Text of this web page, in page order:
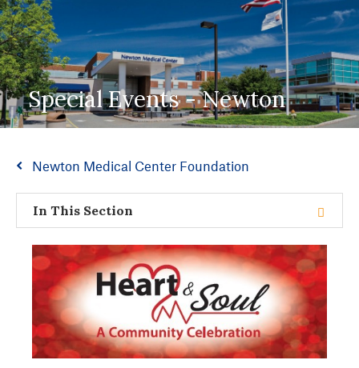
Special Events - Newton
Newton Medical Center Foundation
In This Section